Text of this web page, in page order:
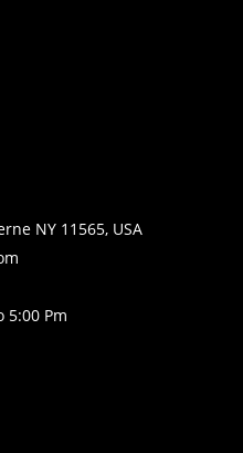
NY 11565, USA
5:00 Pm